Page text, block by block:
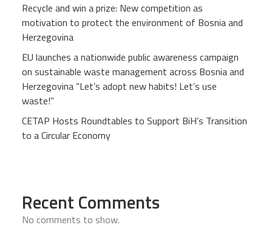
Recycle and win a prize: New competition as
motivation to protect the environment of Bosnia and
Herzegovina
EU launches a nationwide public awareness campaign
on sustainable waste management across Bosnia and
Herzegovina “Let’s adopt new habits! Let’s use
waste!”
CETAP Hosts Roundtables to Support BiH’s Transition
to a Circular Economy
Recent Comments
No comments to show.